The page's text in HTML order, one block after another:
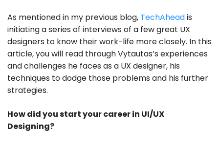
As mentioned in my previous blog, TechAheadis
initiating a series of interviews of a few great UX
designers to know their work-life more closely. In this
article, you will read through Vytautas’s experiences
and challenges he faces as a UX designer, his
techniques to dodge those problems and his further
strategies.
How did you start your career in UI/UX
Designing?